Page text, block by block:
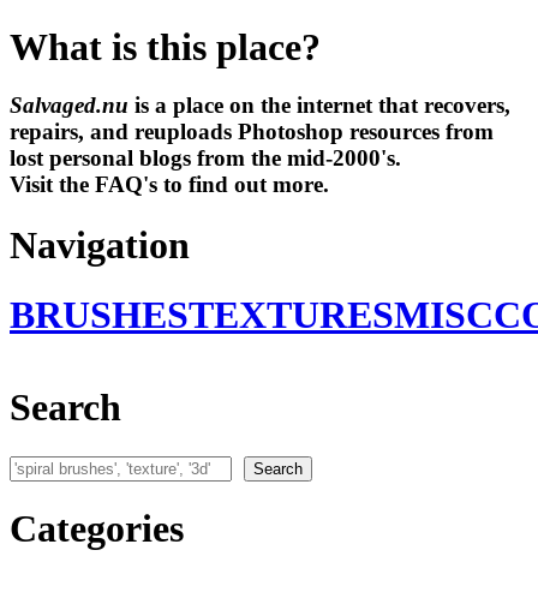
What is this place?
Salvaged.nu is a place on the internet that recovers,
repairs, and reuploads Photoshop resources from
lost personal blogs from the mid-2000's.
Visit the FAQ's to find out more.
Navigation
BRUSHESTEXTURESMISC
Search
Search Search
Categories